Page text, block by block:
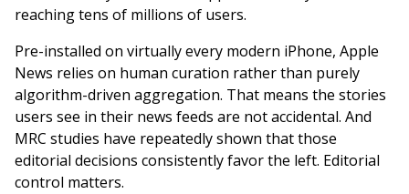
reaching tens of millions of users.
Pre-installed on virtually every modern iPhone, Apple
News relies on human curation rather than purely
algorithm-driven aggregation. That means the stories
users see in their news feeds are not accidental. And
MRC studies have repeatedly shown that those
editorial decisions consistently favor the left. Editorial
control matters.